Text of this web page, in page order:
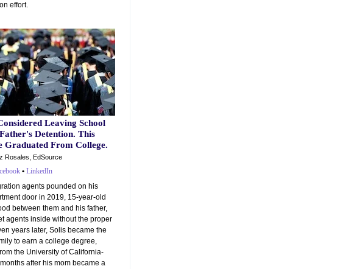
effort.
Leaving School
Detention. This
Graduated From College.
Rosales, EdSource
• LinkedIn
agents pounded on his
door in 2019, 15-year-old
between them and his father,
agents inside without the proper
years later, Solis became the
to earn a college degree,
the University of California-
after his mom became a